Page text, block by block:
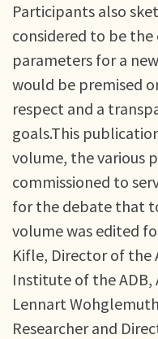
Participants also
considered to be
parameters for a
would be premised
respect and a
goals.This
volume, the various
commissioned to
for the debate that
volume was edited
Kifle, Director of the
Institute of the ADB,
Lennart
Researcher and